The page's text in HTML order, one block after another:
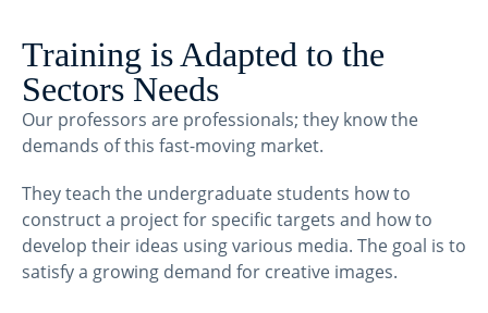
Training is Adapted to the
Sectors Needs
Our professors are professionals; they know the
demands of this fast-moving market.
They teach the undergraduate students how to
construct a project for specific targets and how to
develop their ideas using various media. The goal is to
satisfy a growing demand for creative images.